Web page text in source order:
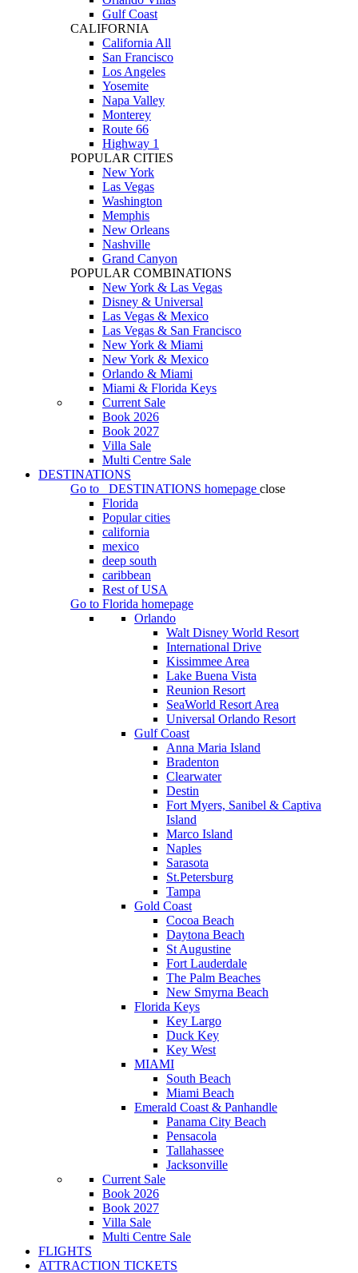
Gulf Coast
CALIFORNIA
California All
San Francisco
Los Angeles
Yosemite
Napa Valley
Monterey
Route 66
Highway 1
POPULAR CITIES
New York
Las Vegas
Washington
Memphis
New Orleans
Nashville
Grand Canyon
POPULAR COMBINATIONS
New York & Las Vegas
Disney & Universal
Las Vegas & Mexico
Las Vegas & San Francisco
New York & Miami
New York & Mexico
Orlando & Miami
Miami & Florida Keys
Current Sale
Book 2026
Book 2027
Villa Sale
Multi Centre Sale
DESTINATIONS
Go to
DESTINATIONS homepage close
Florida
Popular cities
california
mexico
deep south
caribbean
Rest of USA
Go to Florida homepage
Orlando
Walt Disney World Resort
International Drive
Kissimmee Area
Lake Buena Vista
Reunion Resort
SeaWorld Resort Area
Universal Orlando Resort
Gulf Coast
Anna Maria Island
Bradenton
Clearwater
Destin
Fort Myers, Sanibel & Captiva
Island
Marco Island
Naples
Sarasota
St.Petersburg
Tampa
Gold Coast
Cocoa Beach
Daytona Beach
St Augustine
Fort Lauderdale
The Palm Beaches
New Smyrna Beach
Florida Keys
Key Largo
Duck Key
Key West
MIAMI
South Beach
Miami Beach
Emerald Coast & Panhandle
Panama City Beach
Pensacola
Tallahassee
Jacksonville
Current Sale
Book 2026
Book 2027
Villa Sale
Multi Centre Sale
FLIGHTS
ATTRACTION TICKETS